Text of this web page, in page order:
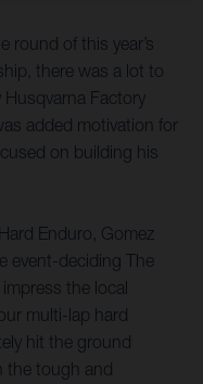
round of this year’s
there was a lot to
Factory
added motivation for
on building his
Enduro, Gomez
event-deciding The
the local
multi-lap hard
hit the ground
the tough and